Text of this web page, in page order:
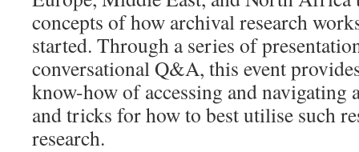
concepts of how archival research
started. Through a series of
conversational Q&A, this event
know-how of accessing and navigating
and tricks for how to best utilise such
research.